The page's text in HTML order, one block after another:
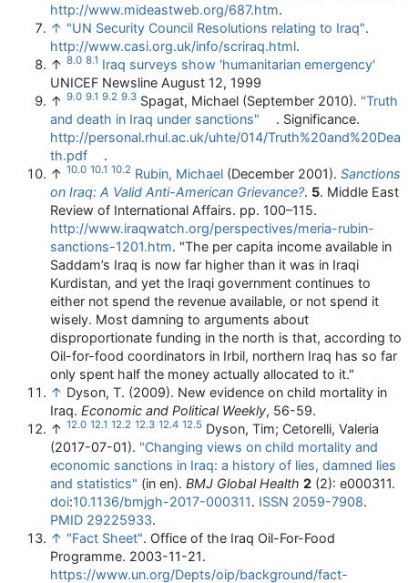
http://www.mideastweb.org/687.htm.
↑ "UN Security Council Resolutions relating to Iraq".
http://www.casi.org.uk/info/scriraq.html.
↑ 8.0 8.1 Iraq surveys show 'humanitarian emergency'
UNICEF Newsline August 12, 1999
↑ 9.0 9.1 9.2 9.3 Spagat, Michael (September 2010). "Truth
and death in Iraq under sanctions"
. Significance.
http://personal.rhul.ac.uk/uhte/014/Truth%20and%20Dea
th.pdf
.
↑ 10.0 10.1 10.2 Rubin, Michael (December 2001). Sanctions
on Iraq: A Valid Anti-American Grievance?. 5. Middle East
Review of International Affairs. pp. 100–115.
http://www.iraqwatch.org/perspectives/meria-rubin-
sanctions-1201.htm.
Saddam’s Iraq is now far higher than it was in Iraqi
Kurdistan, and yet the Iraqi government continues to
either not spend the revenue available, or not spend it
wisely. Most damning to arguments about
disproportionate funding in the north is that, according to
Oil-for-food coordinators in Irbil, northern Iraq has so far
only spent half the money actually allocated to it."
↑ Dyson, T. (2009). New evidence on child mortality in
Iraq. Economic and Political Weekly, 56-59.
↑ 12.0 12.1 12.2 12.3 12.4 12.5 Dyson, Tim; Cetorelli, Valeria
(2017-07-01). "Changing views on child mortality and
economic sanctions in Iraq: a history of lies, damned lies
and statistics" (in en). BMJ Global Health 2
(2): e000311.
doi:10.1136/bmjgh-2017-000311. ISSN 2059-7908.
PMID 29225933.
↑ "Fact Sheet". Office of the Iraq Oil-For-Food
Programme. 2003-11-21.
https://www.un.org/Depts/oip/background/fact-